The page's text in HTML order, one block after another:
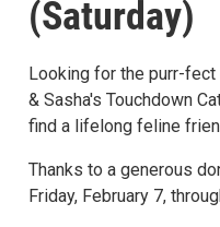
(Saturday)
Looking for the purr-
& Sasha's Touchdown
find a lifelong feline
Thanks to a generous
Friday, February 7,